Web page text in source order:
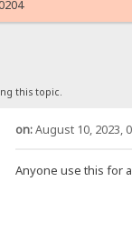
this topic.
on:August 10, 2023,
Anyone use this for